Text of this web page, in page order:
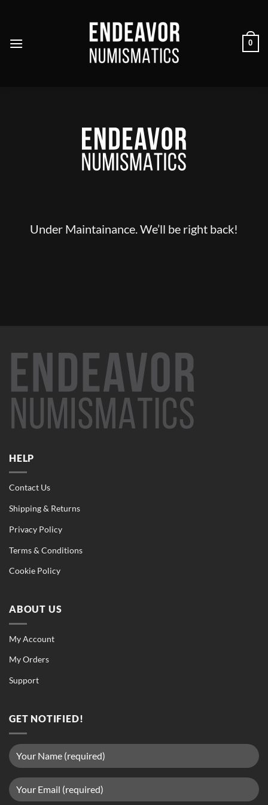
content
0
Under Maintainance. We’ll be right back!
HELP
Contact Us
Shipping & Returns
Privacy Policy
Terms & Conditions
Cookie Policy
ABOUT US
My Account
My Orders
Support
GET NOTIFIED!